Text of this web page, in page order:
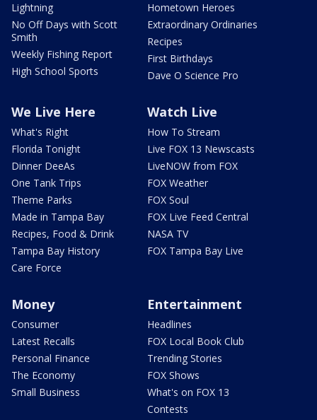
Lightning
No Off Days with Scott
Smith
Weekly Fishing Report
High School Sports
Hometown Heroes
Extraordinary Ordinaries
Recipes
First Birthdays
Dave O Science Pro
We Live Here
What's Right
Florida Tonight
Dinner DeeAs
One Tank Trips
Theme Parks
Made in Tampa Bay
Recipes, Food & Drink
Tampa Bay History
Care Force
Watch Live
How To Stream
Live FOX 13 Newscasts
LiveNOW from FOX
FOX Weather
FOX Soul
FOX Live Feed Central
NASA TV
FOX Tampa Bay Live
Money
Consumer
Latest Recalls
Personal Finance
The Economy
Small Business
Entertainment
Headlines
FOX Local Book Club
Trending Stories
FOX Shows
What's on FOX 13
Contests